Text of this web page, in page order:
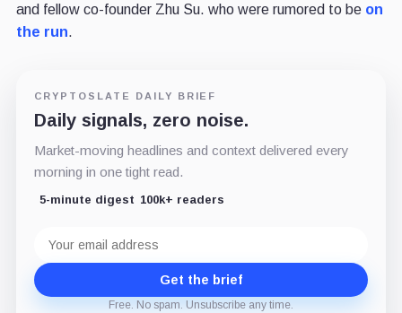
and fellow co-founder Zhu Su. who were rumored to be on
the run.
CRYPTOSLATE DAILY BRIEF
Daily signals, zero noise.
Market-moving headlines and context delivered every
morning in one tight read.
5-minute digest 100k+ readers
address
Get the brief
Free. No spam. Unsubscribe any time.